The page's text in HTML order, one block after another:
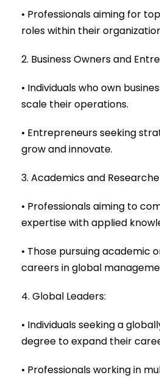
• Professionals aiming for
roles within their
2. Business Owners and
• Individuals who own
scale their operations.
• Entrepreneurs seeking
grow and innovate.
3. Academics and
• Professionals aiming to
expertise with applied
• Those pursuing academic
careers in global
4. Global Leaders:
• Individuals seeking a
degree to expand their
• Professionals working in